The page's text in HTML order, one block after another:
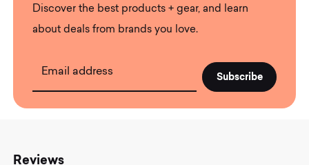
Discover the best products + gear, and learn
about deals from brands you love.
Email address
Reviews